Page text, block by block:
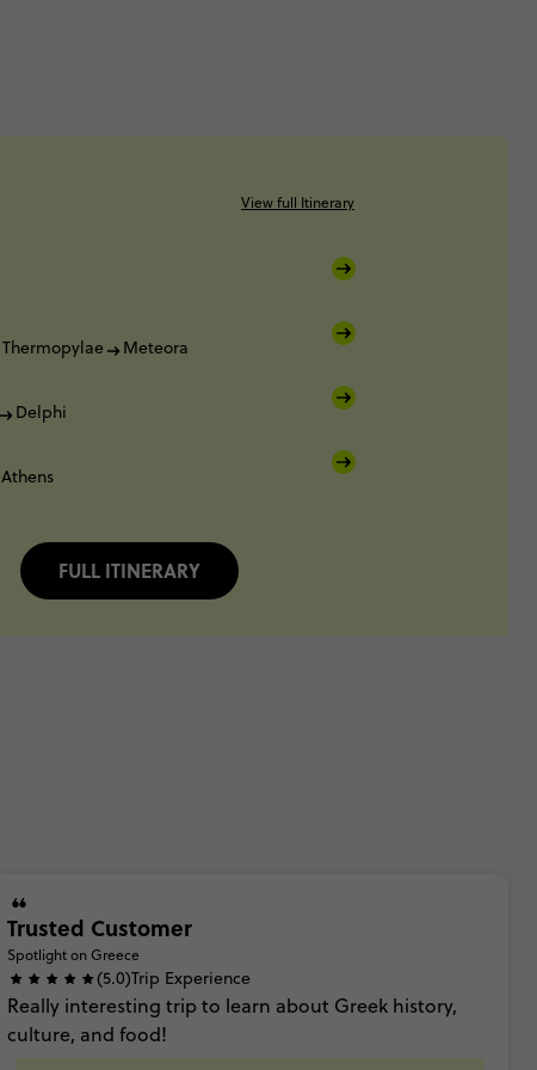
View full Itinerary
Thermopylae Meteora
Delphi
Athens
FULL ITINERARY
Trusted Customer
Spotlight on Greece
(5.0)Trip Experience
Really interesting tripto learn about Greek history,
culture, and food!